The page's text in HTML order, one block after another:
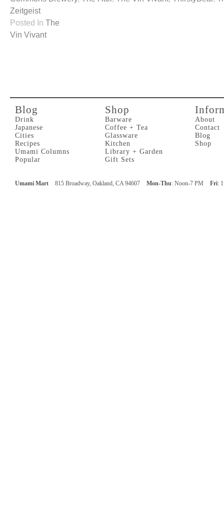
Zeitgeist
Posted In The
Vin Vivant
Blog
Drink
Japanese
Cities
Recipes
Umami Columns
Popular
Shop
Barware
Coffee + Tea
Glassware
Kitchen
Library + Garden
Gift Sets
About
Contact
Blog
Shop
Umami Mart 815 Broadway, Oakland, CA 94607 Mon-Thu: Noon-7 PM Fri: